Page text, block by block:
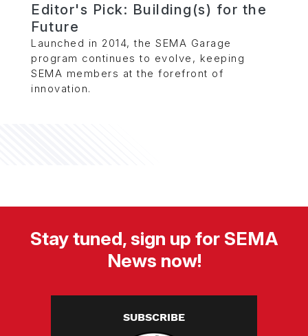
Editor's Pick: Building(s) for the
Future
Launched in 2014, the SEMA Garage
program continues to evolve, keeping
SEMA members at the forefront of
innovation.
Stay tuned, sign up for SEMA
News now!
SUBSCRIBE